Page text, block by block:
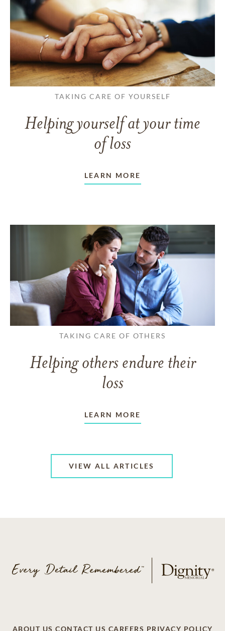
TAKING CARE OF YOURSELF
Helping yourself at your time
of loss
LEARN MORE
TAKING CARE OF OTHERS
Helping others endure their
loss
LEARN MORE
VIEW ALL ARTICLES
ABOUT US CONTACT US CAREERS PRIVACY POLICY